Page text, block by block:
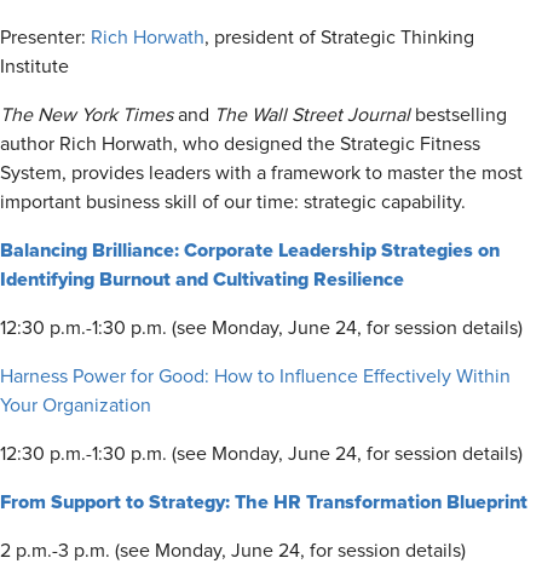
Presenter: Rich Horwath, president of Strategic Thinking
Institute
The New York Timesand The Wall Street Journalbestselling
author Rich Horwath, who designed the Strategic Fitness
System, provides leaders with a framework to master the most
important business skill of our time: strategic capability.
Balancing Brilliance: Corporate Leadership Strategies on
Identifying Burnout and Cultivating Resilience
12:30 p.m.-1:30 p.m. (see Monday, June 24, for session details)
Harness Power for Good: How to Influence Effectively Within
Your Organization
12:30 p.m.-1:30 p.m. (see Monday, June 24, for session details)
From Support to Strategy: The HR Transformation Blueprint
2 p.m.-3 p.m. (see Monday, June 24, for session details)